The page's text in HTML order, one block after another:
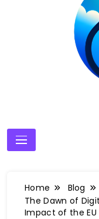
Home
Blog
The Dawn of
Impact of the EU